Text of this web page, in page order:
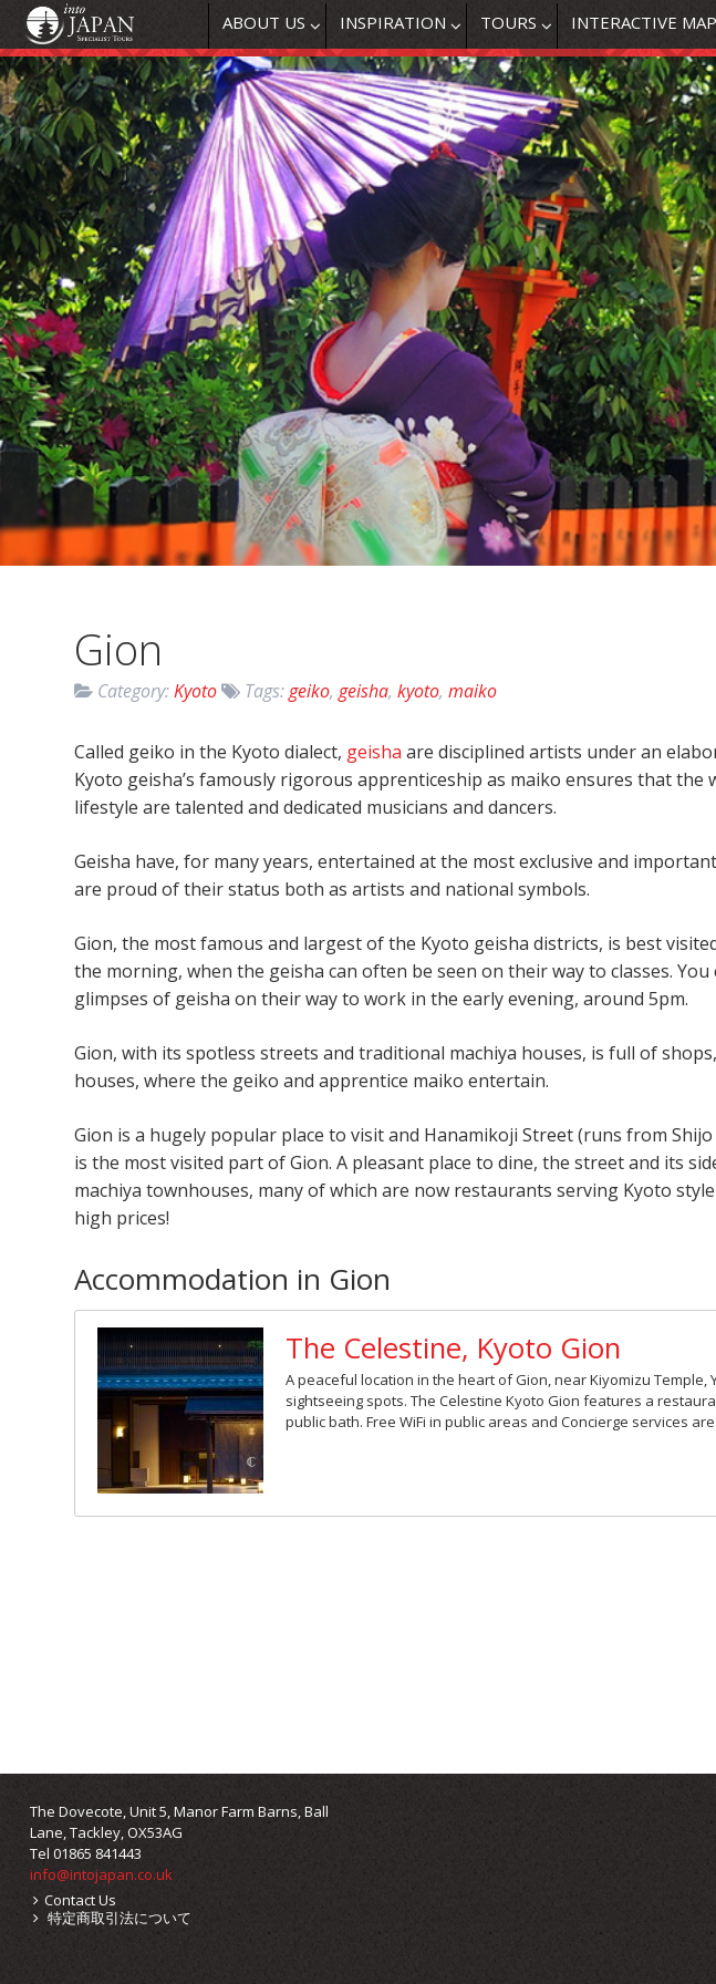
ABOUT US INSPIRATION TOURS INTERACTIVE MAP
Gion
Category:Kyoto Tags:geiko,geisha,kyoto,maiko
Called geiko in the Kyoto dialect, geishaare disciplined artists under an
Kyoto geisha’s famously rigorous apprenticeship as maiko ensures that the
lifestyle are talented and dedicated musicians and dancers.
Geisha have, for many years, entertained at the most exclusive and
are proud of their status both as artists and national symbols.
Gion, the most famous and largest of the Kyoto geisha districts, is best
the morning, when the geisha can often be seen on their way to classes. You
glimpses of geisha on their way to work in the early evening, around 5pm.
Gion, with its spotless streets and traditional machiya houses, is full of
houses, where the geiko and apprentice maiko entertain.
Gion is a hugely popular place to visit and Hanamikoji Street (runs from
is the most visited part of Gion. A pleasant place to dine, the street and its
machiya townhouses, many of which are now restaurants serving Kyoto
high prices!
Accommodation in Gion
The Celestine, Kyoto Gion
A peaceful location in the heart of Gion, near Kiyomizu Temple,
sightseeing spots. The Celestine Kyoto Gion features a
public bath. Free WiFi in public areas and Concierge services
The Dovecote, Unit 5, Manor Farm Barns, Ball
Lane, Tackley, OX53AG
Tel 01865 841443
info@intojapan.co.uk
Contact Us
特定商取引法について